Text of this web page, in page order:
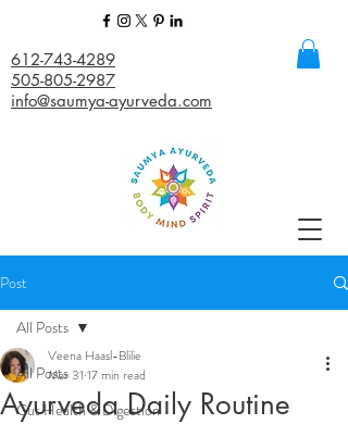
612-743-4289
505-805-2987
info@saumya-ayurveda.com
Post
All Posts
Gut Health & Digestion
All Posts
Ayurveda Daily Routine
Veena Haasl-Blilie
Mar 31 17 min read